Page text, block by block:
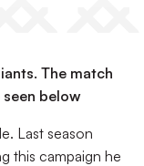
The match
below
Last season
this campaign he